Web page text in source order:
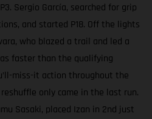
Sergio García, searched for grip
and started P18. Off the lights
who blazed a trail and led a
faster than the qualifying
miss-it action throughout the
only came in the last run.
Sasaki, placed Izan in 2nd just